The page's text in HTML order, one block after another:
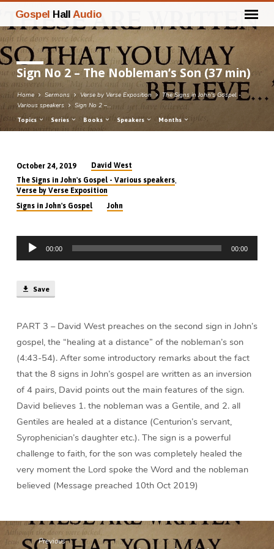
Gospel Hall Audio
Sign No 2 – The Nobleman’s Son (37 min)
Home Sermons Verse by Verse Exposition
The Signs in John's Gospel -
Various speakers
Sign No 2 –…
Topics Series Books Speakers Months
Sign
No
2
The
Nobleman’s
(37
min)
October 24, 2019
David West
The Signs in John's Gospel - Various speakers,
Verse by Verse Exposition
Signs in John's Gospel
John
Audio
Player
00:00 00:00
Save
PART 3 – David West preaches on the second sign in John’s
gospel, the “healing at a distance” of the nobleman’s son
(4:43-54). After some introductory remarks about the fact
that the 8 signs in John’s gospel are written as an inversion
of 4 pairs, David points out the main features of the sign.
David believes 1. the nobleman was a Gentile, and 2. all
Gentiles are healed at a distance (Centurion’s servant,
Syrophenician’s daughter etc.). The sign is a powerful
challenge to faith, for the son was completely healed the
very moment the Lord spoke the Word and the nobleman
believed (Message preached 10th Oct 2019)
Previous